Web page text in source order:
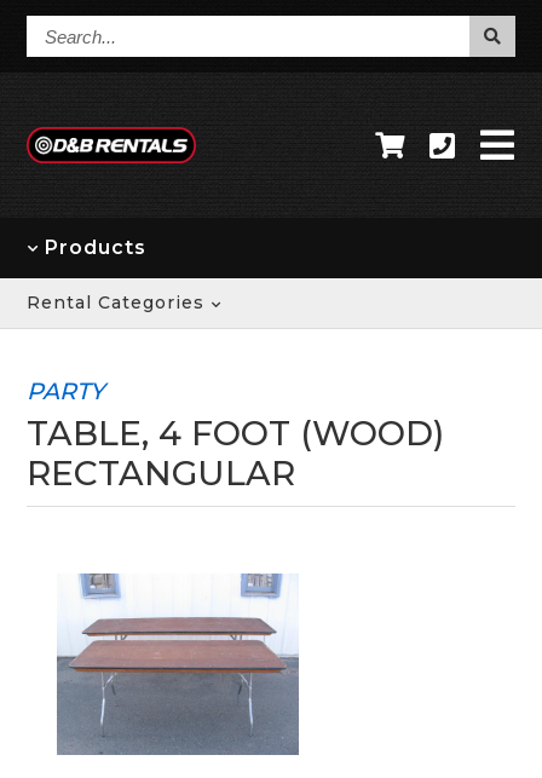
Products
Rental Categories
PARTY
TABLE, 4 FOOT (WOOD)
RECTANGULAR